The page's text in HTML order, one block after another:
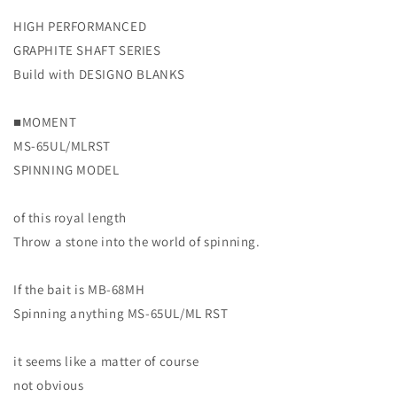
RST
Super
Spin
build
with
DESIGNO
blanks
RST
Super
Spin
blanks
HIGH PERFORMANCED
GRAPHITE SHAFT SERIES
Build with DESIGNO BLANKS
■MOMENT
MS-65UL/MLRST
SPINNING MODEL
of this royal length
Throw a stone into the world of spinning.
If the bait is MB-68MH
Spinning anything MS-65UL/ML RST
it seems like a matter of course
not obvious